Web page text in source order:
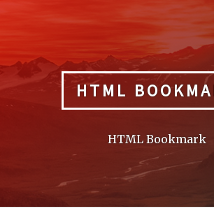
HTML
HTML Bookmark